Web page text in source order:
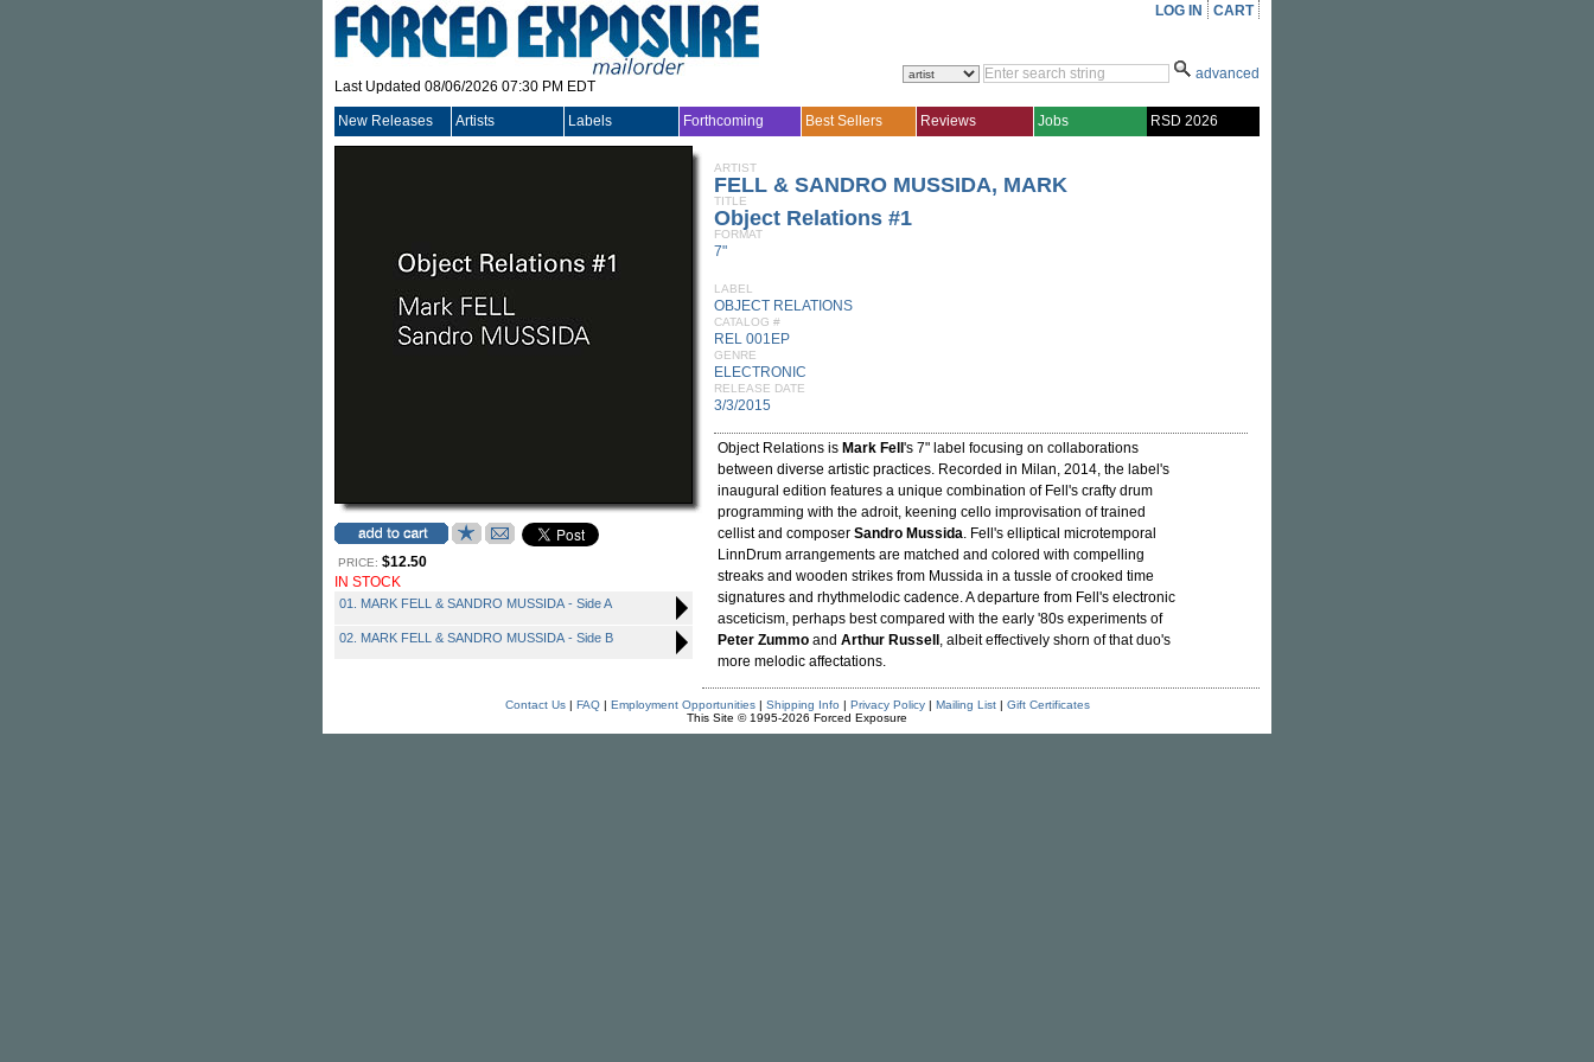
Last Updated 08/06/2026 07:30 PM EDT
LOG IN CART
advanced
New Releases Artists Labels Forthcoming Best Sellers Reviews Jobs RSD 2026
PRICE: $12.50
IN STOCK
01. MARK FELL & SANDRO MUSSIDA - Side A
02. MARK FELL & SANDRO MUSSIDA - Side B
ARTIST
FELL & SANDRO MUSSIDA, MARK
TITLE
Object Relations #1
FORMAT
7"
LABEL
OBJECT RELATIONS
CATALOG #
REL 001EP
GENRE
ELECTRONIC
RELEASE DATE
3/3/2015
Object Relations is Mark Fell 's 7" label focusing on collaborations
between diverse artistic practices. Recorded in Milan, 2014, the label's
inaugural edition features a unique combination of Fell's crafty drum
programming with the adroit, keening cello improvisation of trained
cellist and composer Sandro Mussida. Fell's elliptical microtemporal
LinnDrum arrangements are matched and colored with compelling
streaks and wooden strikes from Mussida in a tussle of crooked time
signatures and rhythmelodic cadence. A departure from Fell's electronic
asceticism, perhaps best compared with the early '80s experiments of
Peter Zummo and Arthur Russell , albeit effectively shorn of that duo's
more melodic affectations.
Contact Us| FAQ| Employment Opportunities| Shipping Info | Privacy Policy| Mailing List| Gift Certificates
This Site © 1995-2026 Forced Exposure